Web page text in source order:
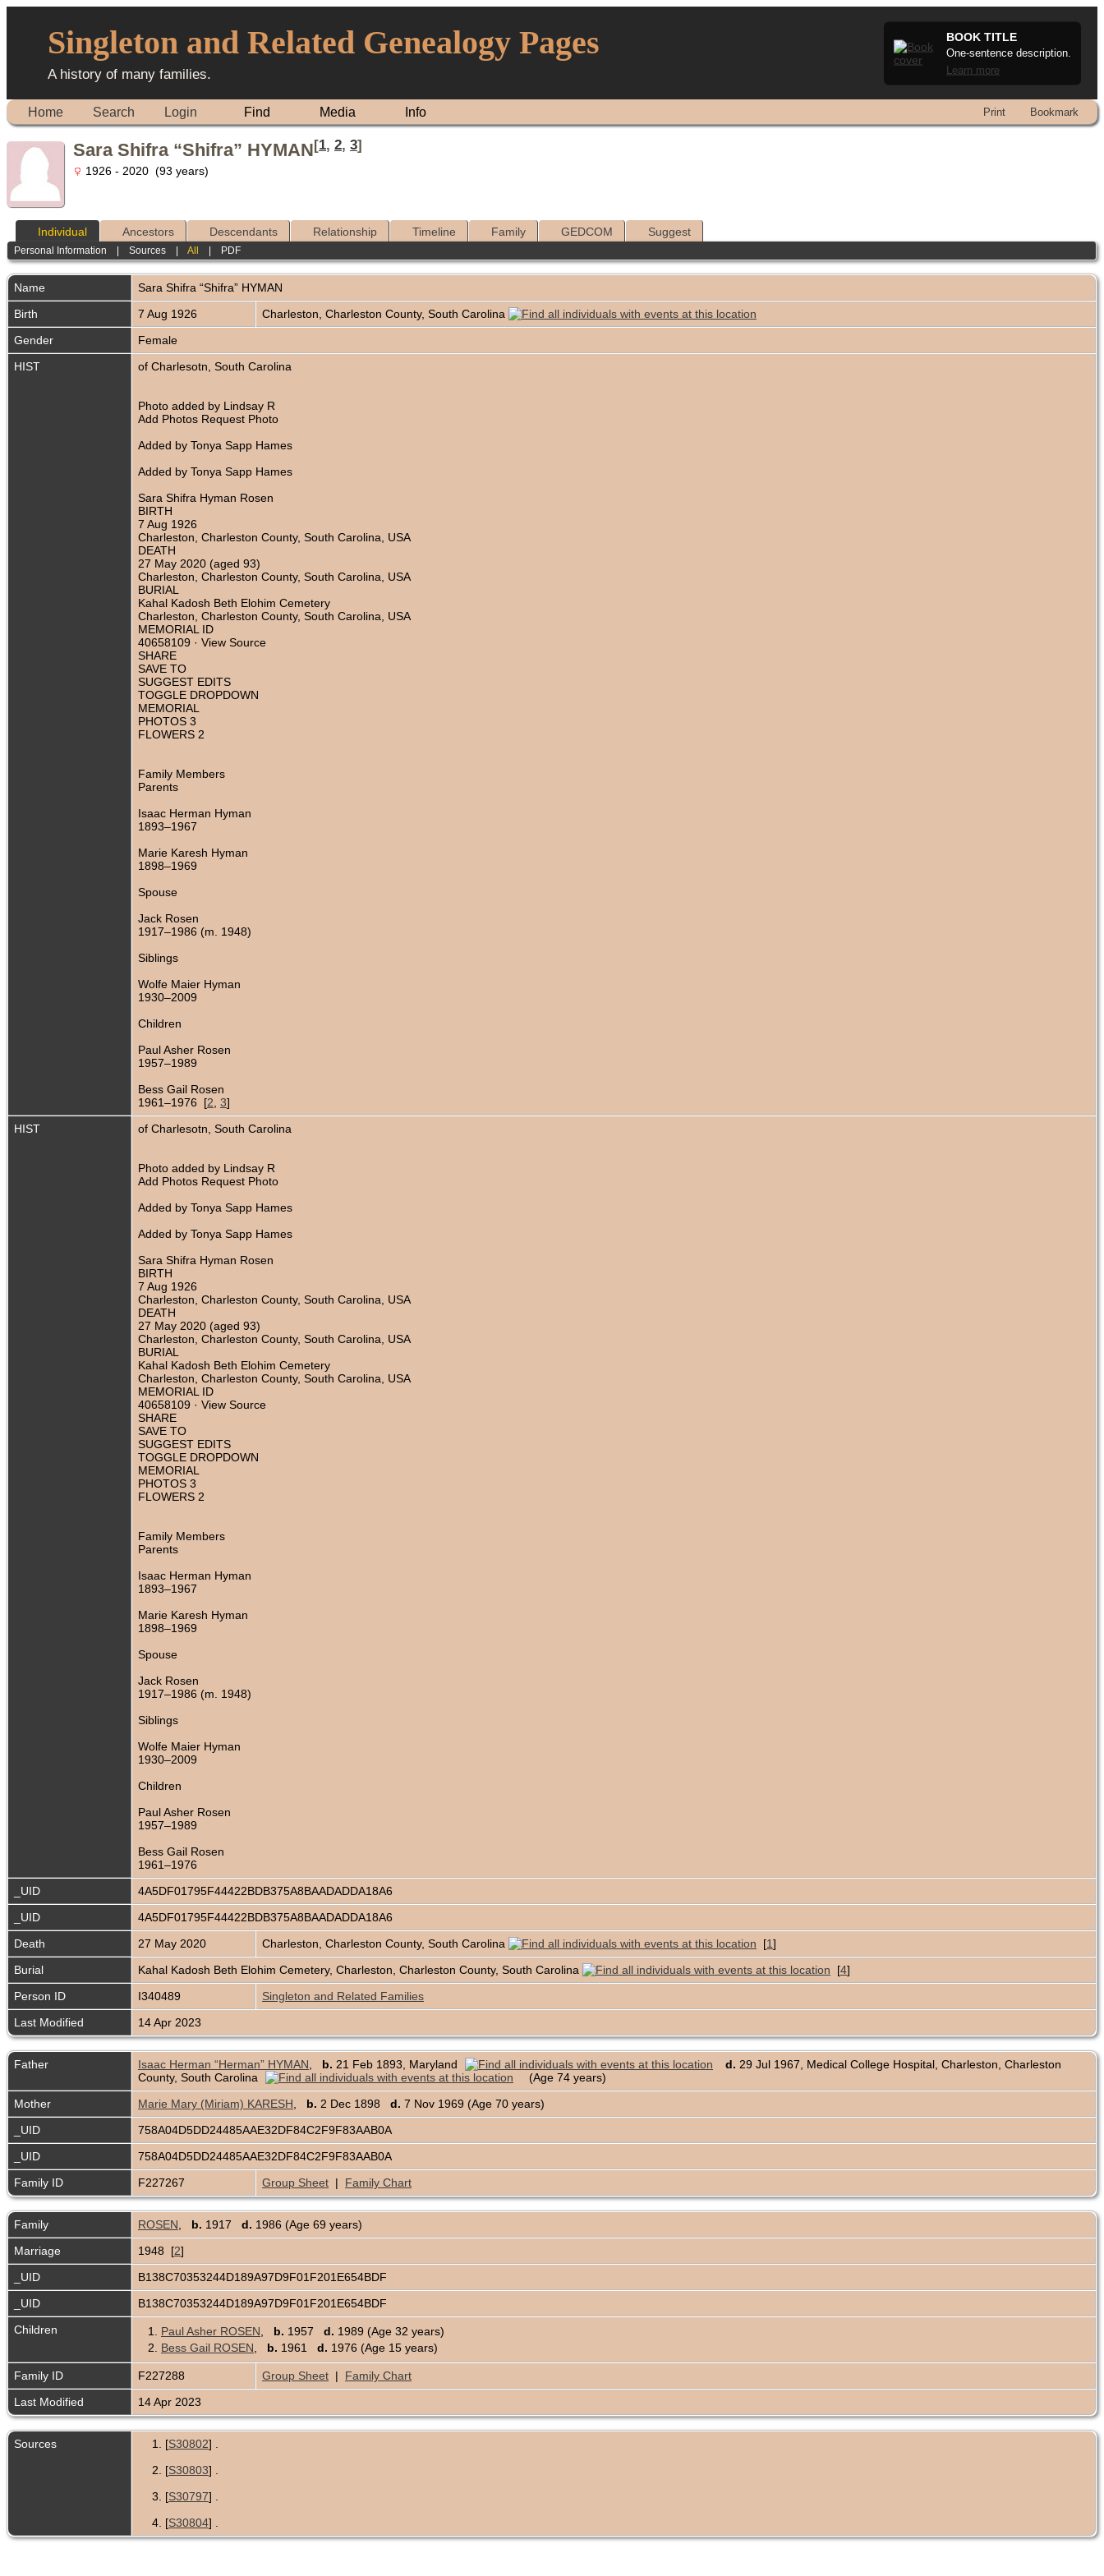
Singleton and Related Genealogy Pages
A history of many families.
BOOK TITLE
One-sentence description.
Learn more
Home Search Login Find Media Info Print Bookmark
Sara Shifra “Shifra” HYMAN[1, 2, 3]
1926 - 2020 (93 years)
Individual Ancestors Descendants Relationship Timeline Family GEDCOM Suggest
Personal Information |Sources |All PDF
Name Sara Shifra “Shifra” HYMAN
Birth
7 Aug 1926
Charleston, Charleston County, South Carolina
Gender
Female
HIST
of Charlesotn, South Carolina
Photo added by Lindsay R
Add Photos Request Photo
Added by Tonya Sapp Hames
Added by Tonya Sapp Hames
Sara Shifra Hyman Rosen
BIRTH
7 Aug 1926
Charleston, Charleston County, South Carolina, USA
DEATH
27 May 2020 (aged 93)
Charleston, Charleston County, South Carolina, USA
BURIAL
Kahal Kadosh Beth Elohim Cemetery
Charleston, Charleston County, South Carolina, USA
MEMORIAL ID
40658109 · View Source
SHARE
SAVE TO
SUGGEST EDITS
TOGGLE DROPDOWN
MEMORIAL
PHOTOS 3
FLOWERS 2
Family Members
Parents
Isaac Herman Hyman
1893–1967
Marie Karesh Hyman
1898–1969
Spouse
Jack Rosen
1917–1986 (m. 1948)
Siblings
Wolfe Maier Hyman
1930–2009
Children
Paul Asher Rosen
1957–1989
Bess Gail Rosen
1961–1976 [2 3]
HIST
of Charlesotn, South Carolina
Photo added by Lindsay R
Add Photos Request Photo
Added by Tonya Sapp Hames
Added by Tonya Sapp Hames
Sara Shifra Hyman Rosen
BIRTH
7 Aug 1926
Charleston, Charleston County, South Carolina, USA
DEATH
27 May 2020 (aged 93)
Charleston, Charleston County, South Carolina, USA
BURIAL
Kahal Kadosh Beth Elohim Cemetery
Charleston, Charleston County, South Carolina, USA
MEMORIAL ID
40658109 · View Source
SHARE
SAVE TO
SUGGEST EDITS
TOGGLE DROPDOWN
MEMORIAL
PHOTOS 3
FLOWERS 2
Family Members
Parents
Isaac Herman Hyman
1893–1967
Marie Karesh Hyman
1898–1969
Spouse
Jack Rosen
1917–1986 (m. 1948)
Siblings
Wolfe Maier Hyman
1930–2009
Children
Paul Asher Rosen
1957–1989
Bess Gail Rosen
1961–1976
_UID
4A5DF01795F44422BDB375A8BAADADDA18A6
_UID
4A5DF01795F44422BDB375A8BAADADDA18A6
Death
27 May 2020 Charleston, Charleston County, South Carolina [1]
Burial
Kahal Kadosh Beth Elohim Cemetery, Charleston, Charleston County, South Carolina [4]
Person ID
I340489
Singleton and Related Families
Last Modified
14 Apr 2023
Father Isaac Herman “Herman” HYMAN b. 21 Feb 1893, Maryland d. 29 Jul 1967, Medical College Hospital, Charleston, Charleston
County, South Carolina
(Age 74 years)
Mother
Marie Mary (Miriam) KARESH b. 2 Dec 1898 d. 7 Nov 1969 (Age 70 years)
_UID
758A04D5DD24485AAE32DF84C2F9F83AAB0A
_UID
758A04D5DD24485AAE32DF84C2F9F83AAB0A
Family ID
F227267 Group Sheet | Family Chart
Family ROSEN b. 1917 d. 1986 (Age 69 years)
Marriage
1948 [2]
_UID
B138C70353244D189A97D9F01F201E654BDF
_UID
B138C70353244D189A97D9F01F201E654BDF
Children
1. Paul Asher ROSEN b. 1957 d. 1989 (Age 32 years)
2. Bess Gail ROSEN b. 1961 d. 1976 (Age 15 years)
Family ID F227288 Group Sheet | Family Chart
Last Modified
14 Apr 2023
Sources [S30802] .
[S30803] .
[S30797] .
[S30804] .